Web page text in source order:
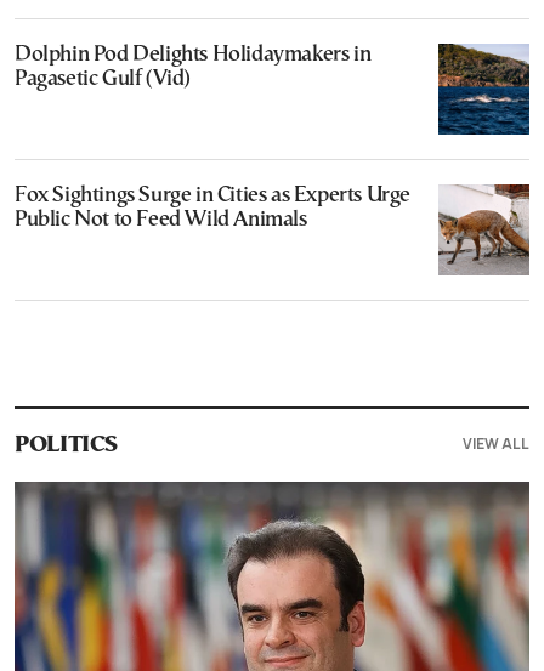
Dolphin Pod Delights Holidaymakers in
Pagasetic Gulf (Vid)
Fox Sightings Surge in Cities as Experts Urge
Public Not to Feed Wild Animals
POLITICS VIEW ALL